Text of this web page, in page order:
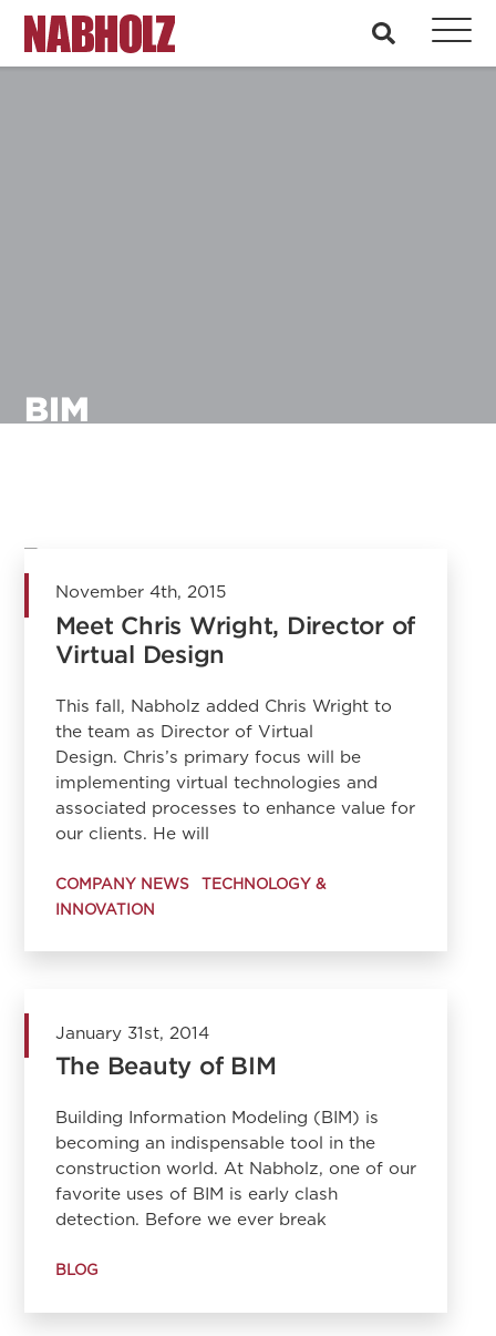
Nabholz Construction Corporation search
BIM
November 4th, 2015
Meet Chris Wright, Director of
Virtual Design
This fall, Nabholz added Chris Wright to
the team as Director of Virtual
Design. Chris’s primary focus will be
implementing virtual technologies and
associated processes to enhance value for
our clients. He will
COMPANY NEWS
TECHNOLOGY &
INNOVATION
January 31st, 2014
The Beauty of BIM
Building Information Modeling (BIM) is
becoming an indispensable tool in the
construction world. At Nabholz, one of our
favorite uses of BIM is early clash
detection. Before we ever break
BLOG